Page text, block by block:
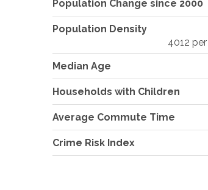
Population Change since 2000
Population Density
4012
Median Age
Households with Children
Average Commute Time
Crime Risk Index